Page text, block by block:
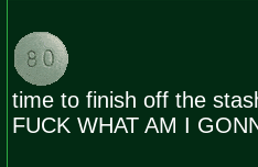
time to finish off the
FUCK WHAT AM I